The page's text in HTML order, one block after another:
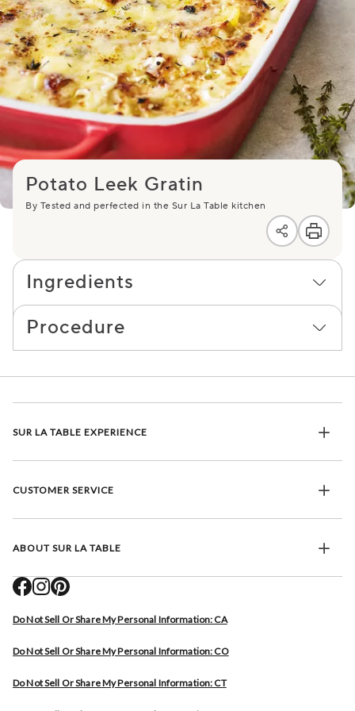
Potato Leek Gratin
By Tested and perfected in the Sur La Table kitchen
Ingredients
Procedure
SUR LA TABLE EXPERIENCE
CUSTOMER SERVICE
ABOUT SUR LA TABLE
Do Not Sell Or Share My Personal Information: CA
Do Not Sell Or Share My Personal Information: CO
Do Not Sell Or Share My Personal Information: CT